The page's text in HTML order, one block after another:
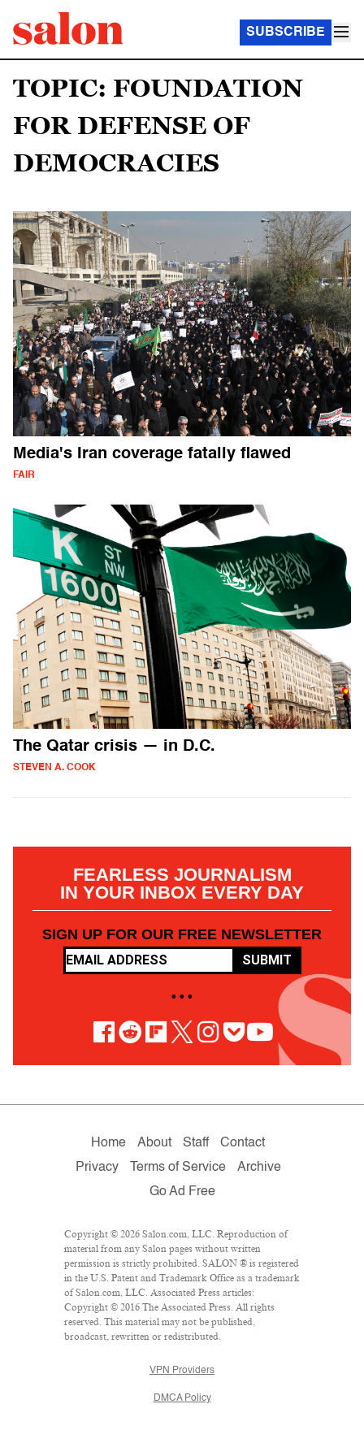
SUBSCRIBE
TOPIC: FOUNDATION
FOR DEFENSE OF
DEMOCRACIES
Media's Iran coverage fatally flawed
FAIR
The Qatar crisis — in D.C.
STEVEN A. COOK
FEARLESS JOURNALISM
IN YOUR INBOX EVERY DAY
SIGN UP FOR OUR FREE NEWSLETTER
SUBMIT
• • •
Home About Staff
Contact
Privacy
Terms of Service
Archive
Go Ad Free
Copyright © 2026 Salon.com, LLC. Reproduction of
material from any Salon pages without written
permission is strictly prohibited. SALON ® is registered
in the U.S. Patent and Trademark Office as a trademark
of Salon.com, LLC. Associated Press articles:
Copyright © 2016 The Associated Press. All rights
reserved. This material may not be published,
broadcast, rewritten or redistributed.
VPN Providers
DMCA Policy